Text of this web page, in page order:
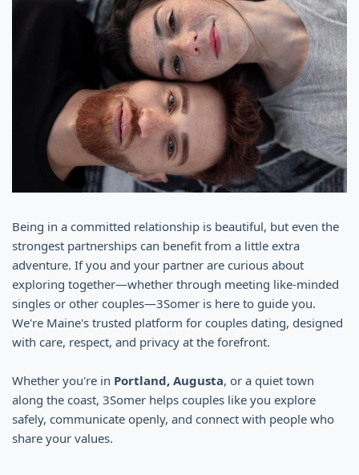
Being in a committed relationship is beautiful, but even the
strongest partnerships can benefit from a little extra
adventure. If you and your partner are curious about
exploring together—whether through meeting like-minded
singles or other couples—3Somer is here to guide you.
We're Maine's trusted platform for couples dating, designed
with care, respect, and privacy at the forefront.
Whether you're in Portland, Augusta, or a quiet town
along the coast, 3Somer helps couples like you explore
safely, communicate openly, and connect with people who
share your values.